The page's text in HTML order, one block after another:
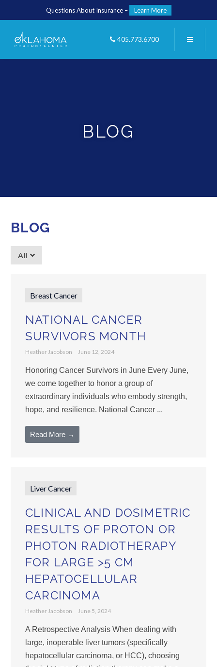
Questions About Insurance – Learn More
405.773.6700
BLOG
BLOG
All
Breast Cancer
NATIONAL CANCER
SURVIVORS MONTH
Heather Jacobson June 12, 2024
Honoring Cancer Survivors in June Every June,
we come together to honor a group of
extraordinary individuals who embody strength,
hope, and resilience. National Cancer ...
Read More →
Liver Cancer
CLINICAL AND DOSIMETRIC
RESULTS OF PROTON OR
PHOTON RADIOTHERAPY
FOR LARGE >5 CM
HEPATOCELLULAR
CARCINOMA
Heather Jacobson June 5, 2024
A Retrospective Analysis When dealing with
large, inoperable liver tumors (specifically
hepatocellular carcinoma, or HCC), choosing